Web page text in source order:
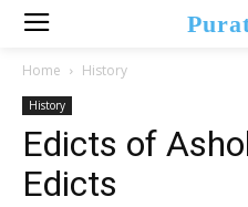
Home History
History
Edicts of
Edicts